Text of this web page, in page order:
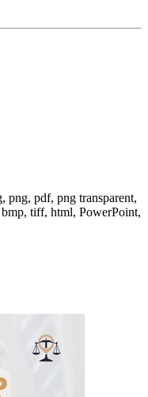
png, pdf, png transparent,
tiff, html, PowerPoint,